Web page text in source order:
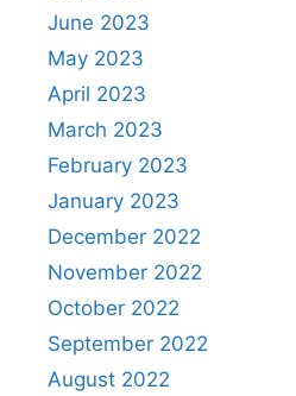
June 2023
May 2023
April 2023
March 2023
February 2023
January 2023
December 2022
November 2022
October 2022
September 2022
August 2022